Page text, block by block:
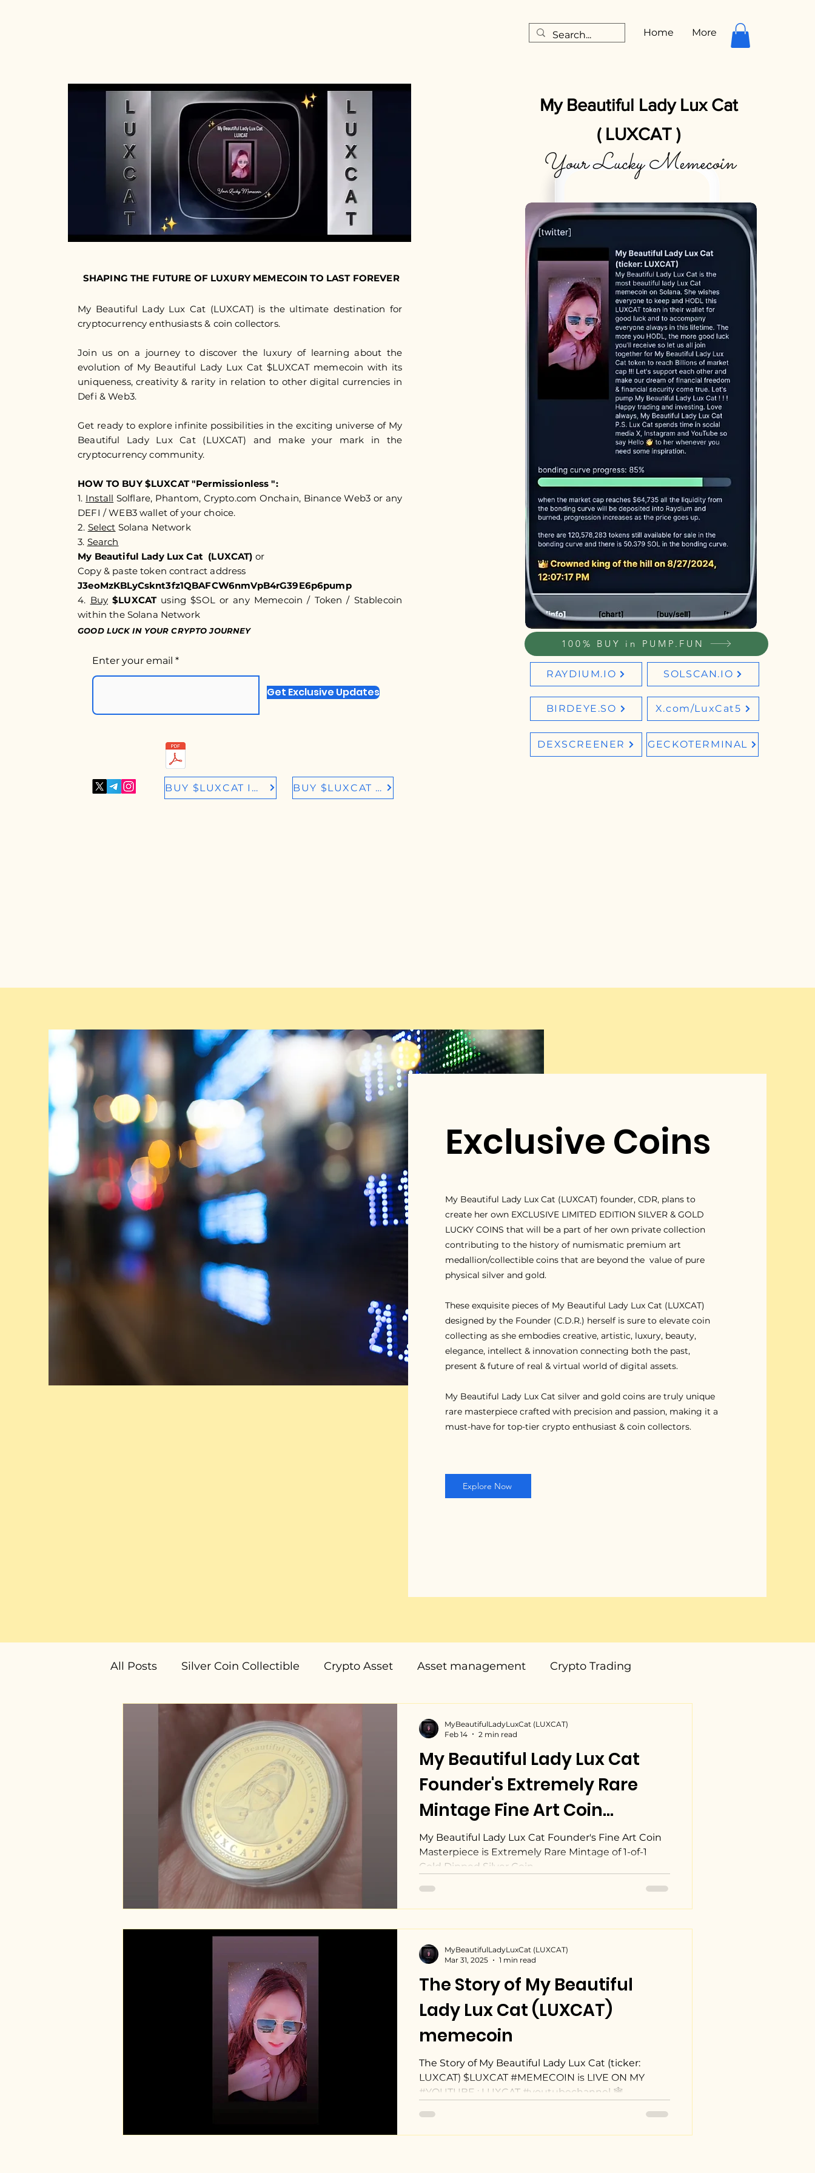
Home More
SHAPING THE FUTURE OF LUXURY MEMECOIN TO LAST FOREVER
My Beautiful Lady Lux Cat (LUXCAT) is the ultimate destination for
cryptocurrency enthusiasts & coin collectors.
Join us on a journey to discover the luxury of learning about the
evolution of My Beautiful Lady Lux Cat $LUXCAT memecoin with its
uniqueness, creativity & rarity in relation to other digital currencies in
Defi & Web3.
Get ready to explore infinite possibilities in the exciting universe of My
Beautiful Lady Lux Cat (LUXCAT) and make your mark in the
cryptocurrency community.​​
HOW TO BUY $LUXCAT "Permissionless ":
1. Install Solflare, Phantom, Crypto.com Onchain, Binance Web3 or any
DEFI / WEB3 wallet of your choice.
2. Select Solana Network
3. Search
My Beautiful Lady Lux Cat (LUXCAT) or
Copy & paste token contract address
J3eoMzKBLyCsknt3fz1QBAFCW6nmVpB4rG39E6p6pump
4. Buy $LUXCATusing $SOL or any Memecoin / Token / Stablecoin
within the Solana Network
GOOD LUCK IN YOUR CRYPTO JOURNEY
Enter your email
Get Exclusive Updates
BUY $LUXCAT IN BIRDEYE.SO
BUY $LUXCAT IN RAYDIUM.IO
My Beautiful Lady Lux Cat
( LUXCAT )
Your Lucky Memecoin
100% BUY in PUMP.FUN
RAYDIUM.IO SOLSCAN.IO
BIRDEYE.SO X.com/LuxCat5
DEXSCREENER GECKOTERMINAL
Exclusive Coins
My Beautiful Lady Lux Cat (LUXCAT) founder, CDR, plans to
create her own EXCLUSIVE LIMITED EDITION SILVER & GOLD
LUCKY COINS that will be a part of her own private collection
contributing to the history of numismatic premium art
medallion/collectible coins that are beyond the value of pure
physical silver and gold.
These exquisite pieces of My Beautiful Lady Lux Cat (LUXCAT)
designed by the Founder (C.D.R.) herself is sure to elevate coin
collecting as she embodies creative, artistic, luxury, beauty,
elegance, intellect & innovation connecting both the past,
present & future of real & virtual world of digital assets.
My Beautiful Lady Lux Cat silver and gold coins are truly unique
rare masterpiece crafted with precision and passion, making it a
must-have for top-tier crypto enthusiast & coin collectors.
Explore Now
All Posts Silver Coin Collectible Crypto Asset Asset management Crypto Trading
My Beautiful Lady Lux Cat
Founder's Extremely Rare
Mintage Fine Art Coin
Masterpiece, Only One In The
World
My Beautiful Lady Lux Cat Founder's Fine Art Coin
Masterpiece is Extremely Rare Mintage of 1-of-1
Gold Dipped Silver Coin.
MyBeautifulLadyLuxCat (LUXCAT)
Feb 14
2 min read
The Story of My Beautiful
Lady Lux Cat (LUXCAT)
memecoin
The Story of My Beautiful Lady Lux Cat (ticker:
LUXCAT) $LUXCAT #MEMECOIN is LIVE ON MY
#YOUTUBE : LUXCAT #youtubechannel 🕸
Beautiful Lady Lux Cat $LUXCAT memecoin
https://pump.fun/coin/J3eoMzKBLyCsknt3fz1QBAFC
MyBeautifulLadyLuxCat (LUXCAT)
Mar 31, 2025
1 min read